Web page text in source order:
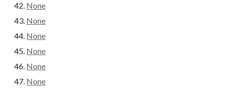
None
None
None
None
None
None